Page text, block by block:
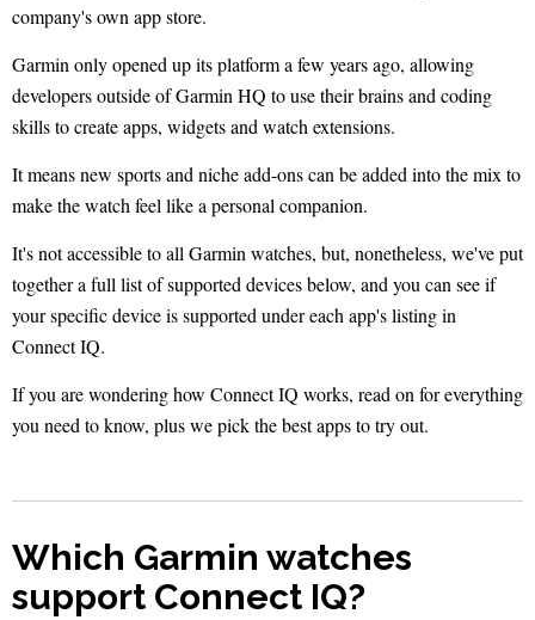
company's own app store.
Garmin only opened up its platform a few years ago, allowing
developers outside of Garmin HQ to use their brains and coding
skills to create apps, widgets and watch extensions.
It means new sports and niche add-ons can be added into the mix to
make the watch feel like a personal companion.
It's not accessible to all Garmin watches, but, nonetheless, we've put
together a full list of supported devices below, and you can see if
your specific device is supported under each app's listing in
Connect IQ.
If you are wondering how Connect IQ works, read on for everything
you need to know, plus we pick the best apps to try out.
Which Garmin watches
support Connect IQ?